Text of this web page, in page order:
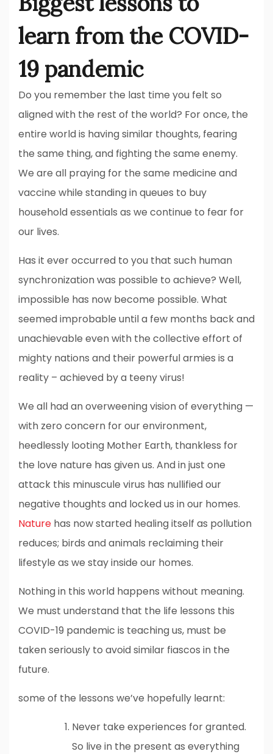
learn from the COVID-
19 pandemic
Do you remember the last time you felt so
aligned with the rest of the world? For once, the
entire world is having similar thoughts, fearing
the same thing, and fighting the same enemy.
We are all praying for the same medicine and
vaccine while standing in queues to buy
household essentials as we continue to fear for
our lives.
Has it ever occurred to you that such human
synchronization was possible to achieve? Well,
impossible has now become possible. What
seemed improbable until a few months back and
unachievable even with the collective effort of
mighty nations and their powerful armies is a
reality – achieved by a teeny virus!
We all had an overweening vision of everything —
with zero concern for our environment,
heedlessly looting Mother Earth, thankless for
the love nature has given us. And in just one
attack this minuscule virus has nullified our
negative thoughts and locked us in our homes.
Nature has now started healing itself as pollution
reduces; birds and animals reclaiming their
lifestyle as we stay inside our homes.
Nothing in this world happens without meaning.
We must understand that the life lessons this
COVID-19 pandemic is teaching us, must be
taken seriously to avoid similar fiascos in the
future.
some of the lessons we’ve hopefully learnt:
Never take experiences for granted.
So live in the present as everything